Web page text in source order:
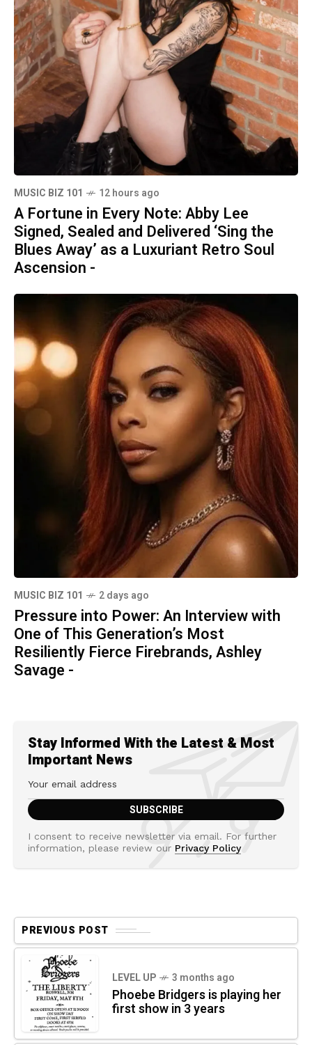
MUSIC BIZ 101 12 hours ago
A Fortune in Every Note: Abby Lee
Signed, Sealed and Delivered ‘Sing the
Blues Away’ as a Luxuriant Retro Soul
Ascension -
MUSIC BIZ 101 2 days ago
Pressure into Power: An Interview with
One of This Generation’s Most
Resiliently Fierce Firebrands, Ashley
Savage -
Stay Informed With the Latest & Most
Important News
I consent to receive newsletter via email. For further
information, please review our Privacy Policy
PREVIOUS POST
LEVEL UP 3 months ago
Phoebe Bridgers is playing her
first show in 3 years